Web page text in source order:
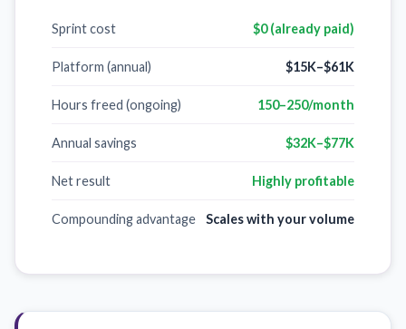
Sprint cost $0 (already paid)
Platform (annual) $15K–$61K
Hours freed (ongoing) 150–250/month
Annual savings $32K–$77K
Net result Highly profitable
Compounding advantage Scales with your volume